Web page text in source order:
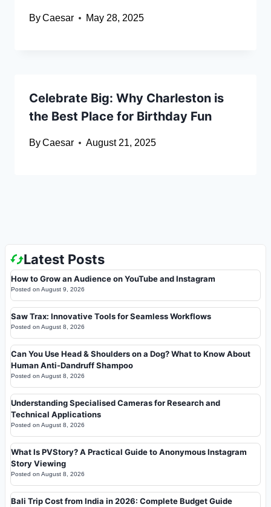
ByCaesar May 28, 2025
Celebrate Big: Why Charleston is
the Best Place for Birthday Fun
ByCaesar August 21, 2025
Latest Posts
How to Grow an Audience on YouTube and Instagram
Posted on August 9, 2026
Saw Trax: Innovative Tools for Seamless Workflows
Posted on August 8, 2026
Can You Use Head & Shoulders on a Dog? What to Know About
Human Anti-Dandruff Shampoo
Posted on August 8, 2026
Understanding Specialised Cameras for Research and
Technical Applications
Posted on August 8, 2026
What Is PVStory? A Practical Guide to Anonymous Instagram
Story Viewing
Posted on August 8, 2026
Bali Trip Cost from India in 2026: Complete Budget Guide